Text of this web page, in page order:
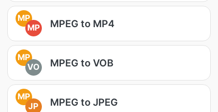
MP
MP
MPEG to MP4
MP
VO
MPEG to VOB
MP
JP
MPEG to JPEG